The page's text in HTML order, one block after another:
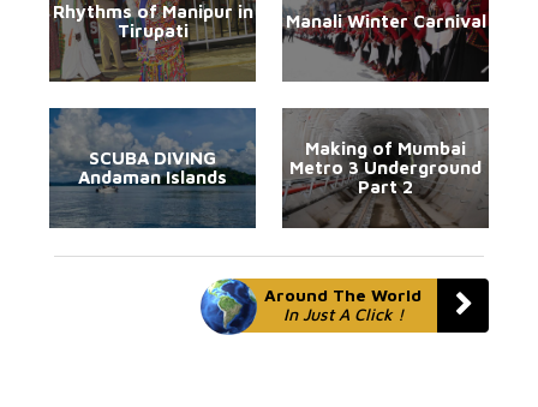
Rhythms of Manipur in
Tirupati
Manali Winter Carnival
SCUBA DIVING
Andaman Islands
Making of Mumbai
Metro 3 Underground
Part 2
Around The World
In Just A Click !